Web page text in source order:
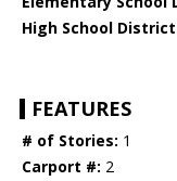
High School
FEATURES
# of Stories: 1
Carport #: 2